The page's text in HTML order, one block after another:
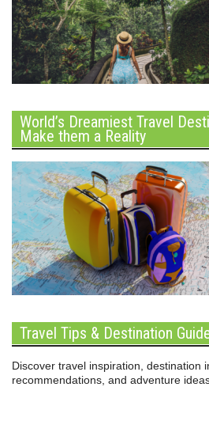
World’s Dreamiest Travel
Make them a Reality
Travel Tips & Destination
Discover travel inspiration, destination
recommendations, and adventure